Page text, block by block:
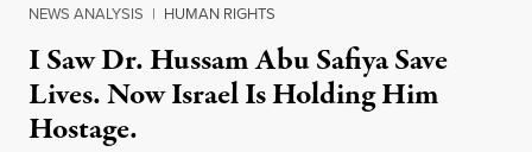
NEWS ANALYSIS | HUMAN RIGHTS
I Saw Dr. Hussam Abu Safiya Save
Lives. Now Israel Is Holding Him
Hostage.